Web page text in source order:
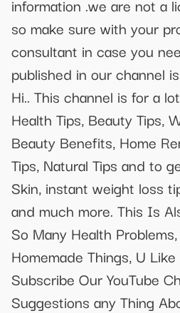
information .we are not a
so make sure with your
consultant in case you
published in our channel
Hi.. This channel is for a
Health Tips, Beauty Tips,
Beauty Benefits, Home
Tips, Natural Tips and to
Skin, instant weight loss
and much more. This Is
So Many Health
Homemade Things, U
Subscribe Our YouTube
Suggestions any Thing